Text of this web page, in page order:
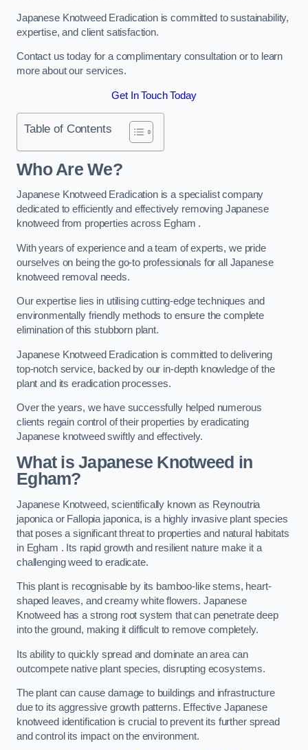
Japanese Knotweed Eradication is committed to sustainability,
expertise, and client satisfaction.
Contact us today for a complimentary consultation or to learn
more about our services.
Get In Touch Today
Table of Contents
Who Are We?
Japanese Knotweed Eradication is a specialist company
dedicated to efficiently and effectively removing Japanese
knotweed from properties across Egham .
With years of experience and a team of experts, we pride
ourselves on being the go-to professionals for all Japanese
knotweed removal needs.
Our expertise lies in utilising cutting-edge techniques and
environmentally friendly methods to ensure the complete
elimination of this stubborn plant.
Japanese Knotweed Eradication is committed to delivering
top-notch service, backed by our in-depth knowledge of the
plant and its eradication processes.
Over the years, we have successfully helped numerous
clients regain control of their properties by eradicating
Japanese knotweed swiftly and effectively.
What is Japanese Knotweed in
Egham?
Japanese Knotweed, scientifically known as Reynoutria
japonica or Fallopia japonica, is a highly invasive plant species
that poses a significant threat to properties and natural habitats
in Egham . Its rapid growth and resilient nature make it a
challenging weed to eradicate.
This plant is recognisable by its bamboo-like stems, heart-
shaped leaves, and creamy white flowers. Japanese
Knotweed has a strong root system that can penetrate deep
into the ground, making it difficult to remove completely.
Its ability to quickly spread and dominate an area can
outcompete native plant species, disrupting ecosystems.
The plant can cause damage to buildings and infrastructure
due to its aggressive growth patterns. Effective Japanese
knotweed identification is crucial to prevent its further spread
and control its impact on the environment.